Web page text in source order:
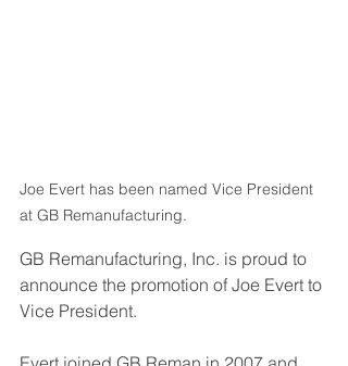
Joe Evert has been named Vice President
at GB Remanufacturing.
GB Remanufacturing, Inc. is proud to
announce the promotion of Joe Evert to
Vice President.